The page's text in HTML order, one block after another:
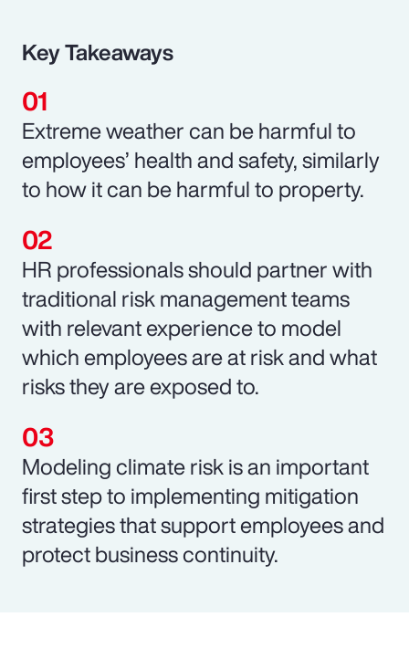
Key Takeaways
Extreme weather can be harmful to
employees’ health and safety, similarly
to how it can be harmful to property.
HR professionals should partner with
traditional risk management teams
with relevant experience to model
which employees are at risk and what
risks they are exposed to.
Modeling climate risk is an important
first step to implementing mitigation
strategies that support employees and
protect business continuity.